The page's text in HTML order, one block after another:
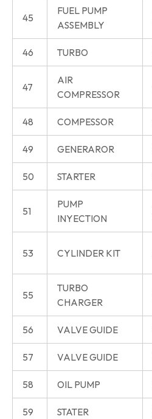
45
FUEL PUMP
ASSEMBLY
46 TURBO
47
AIR
COMPRESSOR
48 COMPESSOR
49 GENERAROR
50 STARTER
51
PUMP
INYECTION
53 CYLINDER KIT
55
TURBO
CHARGER
56 VALVE GUIDE
57 VALVE GUIDE
58 OIL PUMP
59 STATER